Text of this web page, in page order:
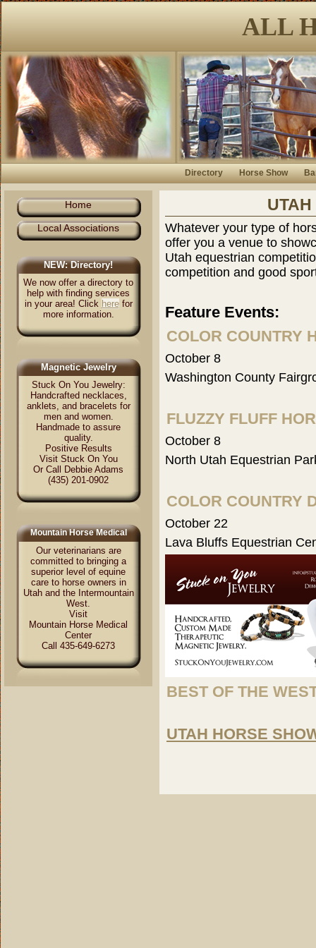
ALL
Directory Horse Show
Home
Local Associations
NEW: Directory!
We now offer a directory to
help with finding services
in your area! Click herefor
more information.
Magnetic Jewelry
Stuck On You Jewelry:
Handcrafted necklaces,
anklets, and bracelets for
men and women.
Handmade to assure
quality.
Positive Results
Visit Stuck On You
Or Call Debbie Adams
(435) 201-0902
Mountain Horse Medical
Our veterinarians are
committed to bringing a
superior level of equine
care to horse owners in
Utah and the Intermountain
West.
Visit
Mountain Horse Medical
Center
Call 435-649-6273
Whatever your type of
offer you a venue to
Utah equestrian
competition and good
Feature Events:
COLOR COUNTRY
October 8
Washington County
FLUZZY FLUFF
October 8
North Utah Equestrian
COLOR COUNTRY
October 22
Lava Bluffs Equestrian
BEST OF THE
UTAH HORSE